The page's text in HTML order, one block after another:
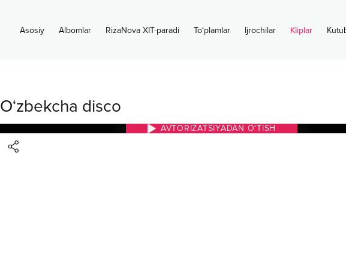
Asosiy Albomlar RizaNova XIT-paradi To‘plamlar Ijrochilar Kliplar
O‘zbekcha disco
AVTORIZATSIYADAN O‘TISH